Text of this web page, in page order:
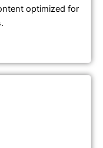
optimized for